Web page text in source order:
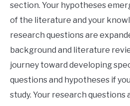
section. Your hypotheses
of the literature and your
research questions are
background and literature
journey toward developing
questions and hypotheses if
study. Your research questions